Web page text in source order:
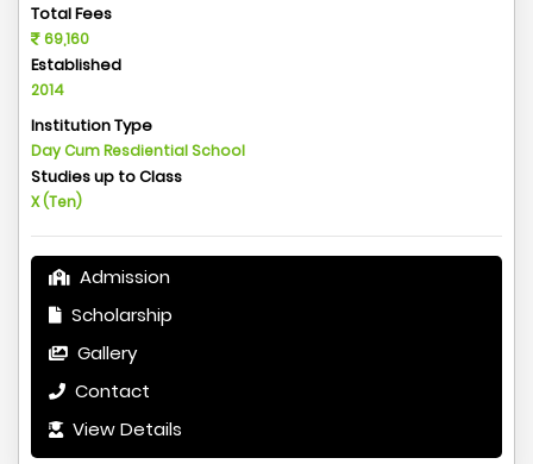
Total Fees
69,160
Established
2014
Institution Type
Day Cum Resdiential School
Studies up to Class
X (Ten)
Admission
Scholarship
Gallery
Contact
View Details